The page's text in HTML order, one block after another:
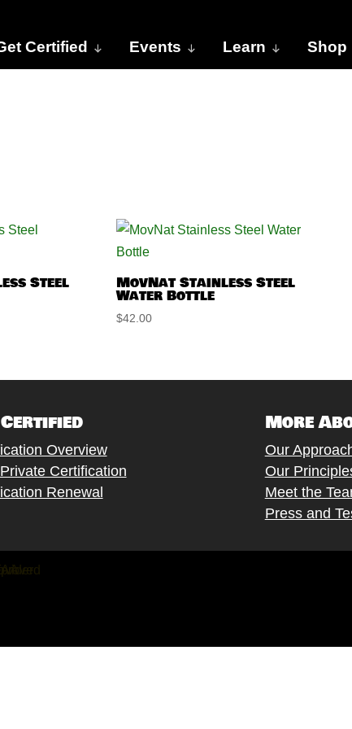
Certified Events Learn Shop
Steel MovNat Stainless Steel
Water Bottle
$42.00
Overview
Certification
Renewal
More
Our
Our
Meet the
Press and